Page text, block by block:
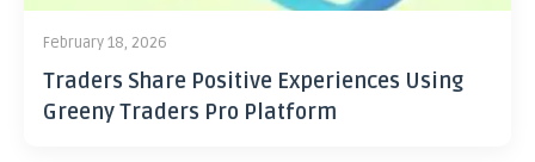
February 18, 2026
Traders Share Positive Experiences Using
Greeny Traders Pro Platform